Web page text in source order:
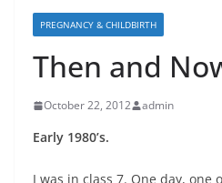
PREGNANCY & CHILDBIRTH
Then and
October 22, 2012 admin
Early 1980’s.
I was in class 7. One day, one